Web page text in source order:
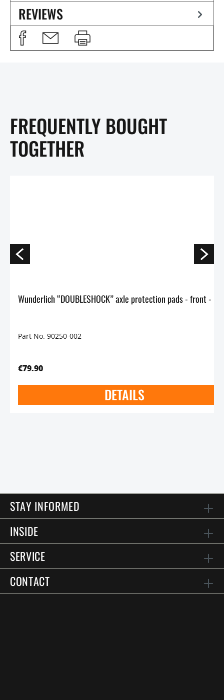
REVIEWS
FREQUENTLY BOUGHT
TOGETHER
Wunderlich “DOUBLESHOCK” axle
Part No. 90250-002
€79.90
DETAILS
STAY INFORMED
INSIDE
SERVICE
CONTACT